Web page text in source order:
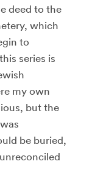
deed to the
which
to
series is
my own
but the
be buried,